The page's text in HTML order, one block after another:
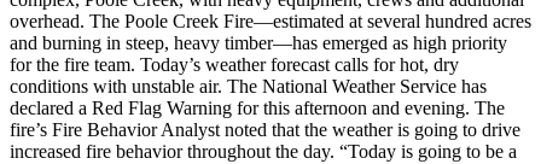
overhead. The Poole Creek Fire—estimated at several hundred acres
and burning in steep, heavy timber—has emerged as high priority
for the fire team. Today’s weather forecast calls for hot, dry
conditions with unstable air. The National Weather Service has
declared a Red Flag Warning for this afternoon and evening. The
fire’s Fire Behavior Analyst noted that the weather is going to drive
increased fire behavior throughout the day. “Today is going to be a